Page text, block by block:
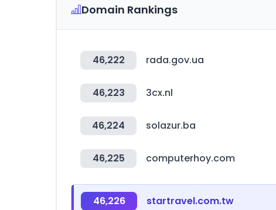
Domain Rankings
46,222 rada.gov.ua
46,223 3cx.nl
46,224 solazur.ba
46,225 computerhoy.com
46,226 startravel.com.tw